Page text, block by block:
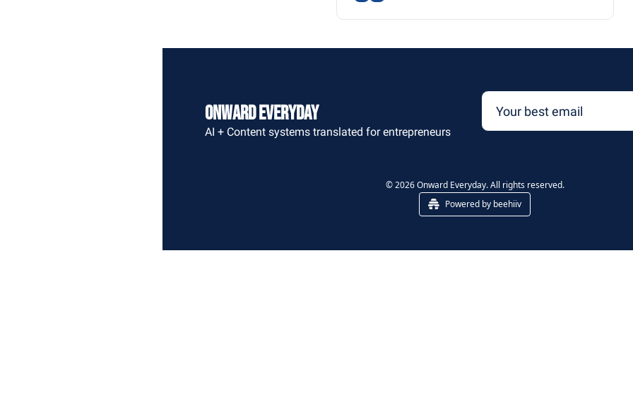
Onward Everyday
AI + Content systems translated for entrepreneurs
© 2026 Onward Everyday. All rights reserved.
Powered by beehiiv